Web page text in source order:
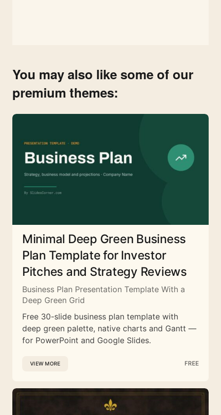
You may also like some of our
premium themes:
Minimal Deep Green Business
Plan Template for Investor
Pitches and Strategy Reviews
Business Plan Presentation Template With a
Deep Green Grid
Free 30-slide business plan template with
deep green palette, native charts and Gantt —
for PowerPoint and Google Slides.
VIEW MORE FREE